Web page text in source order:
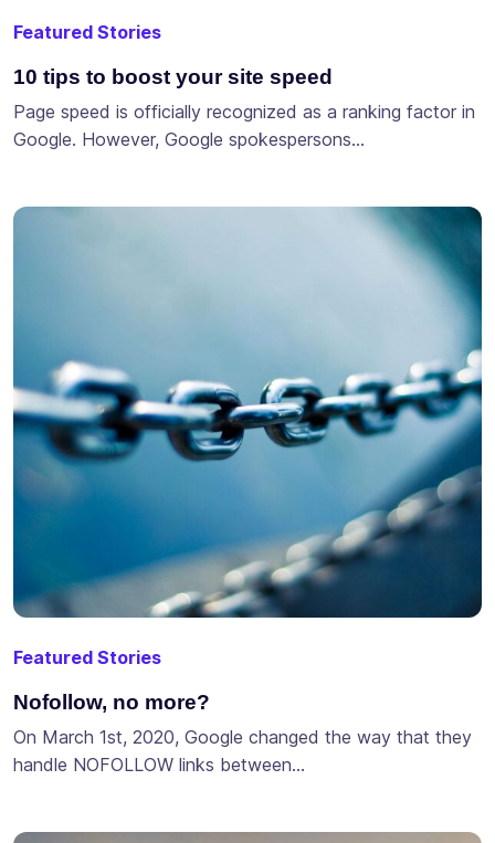
Featured Stories
10 tips to boost your site speed
Page speed is officially recognized as a ranking factor in
Google. However, Google spokespersons…
Featured Stories
Nofollow, no more?
On March 1st, 2020, Google changed the way that they
handle NOFOLLOW links between…